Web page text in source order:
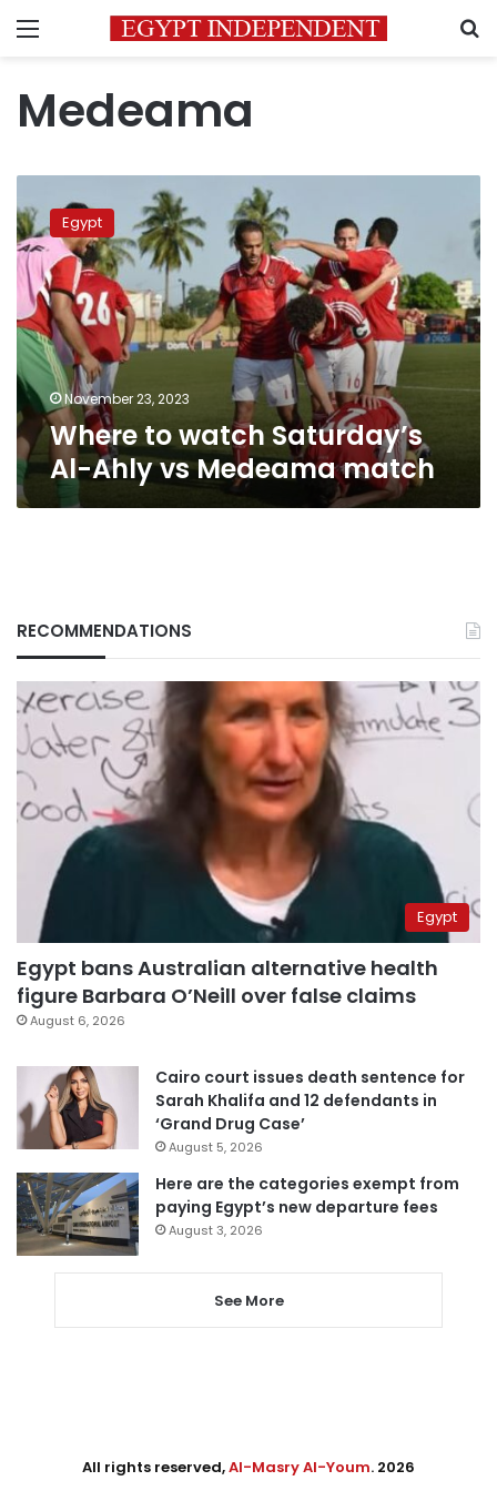
Menu
Medeama
to
watch
Saturday’s
Al-
Ahly
vs
Medeama
match
Egypt
November 23, 2023
Where to watch Saturday’s
Al-Ahly vs Medeama match
RECOMMENDATIONS
Egypt
Egypt bans Australian alternative health
figure Barbara O’Neill over false claims
August 6, 2026
Cairo court issues death sentence for
Sarah Khalifa and 12 defendants in
‘Grand Drug Case’
August 5, 2026
Here are the categories exempt from
paying Egypt’s new departure fees
August 3, 2026
See More
All rights reserved,Al-Masry Al-Youm. 2026